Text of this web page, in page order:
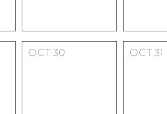
OCT 30 OCT 31